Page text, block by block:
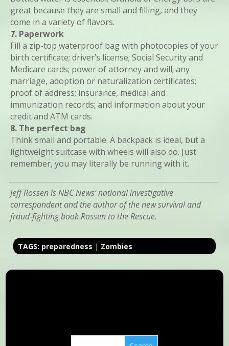
great because they are small and filling, and they
come in a variety of flavors.
7. Paperwork
Fill a zip-top waterproof bag with photocopies of your
birth certificate; driver’s license; Social Security and
Medicare cards; power of attorney and will; any
marriage, adoption or naturalization certificates;
proof of address; insurance, medical and
immunization records; and information about your
credit and ATM cards.
8. The perfect bag
Think small and portable. A backpack is ideal, but a
lightweight suitcase with wheels will also do. Just
remember, you may literally be running with it.
Jeff Rossen is NBC News’ national investigative
correspondent and the author of the new survival and
fraud-fighting book Rossen to the Rescue.
TAGS: preparedness | Zombies